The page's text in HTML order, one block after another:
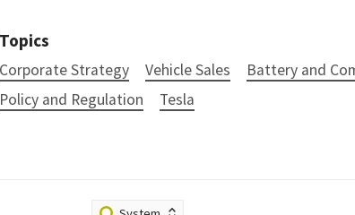
Topics
Corporate Strategy Vehicle Sales Battery and
Policy and Regulation
Tesla